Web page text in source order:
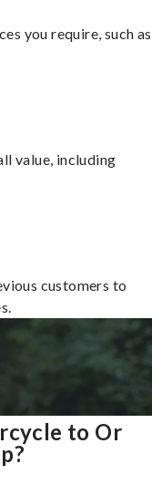
you require, such as
value, including
customers to
to Or